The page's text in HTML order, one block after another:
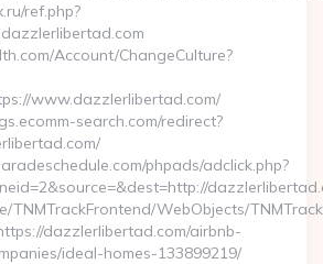
ref.php?
Account/ChangeCulture?
www.dazzlerlibertad.com/
search.com/redirect?
phpads/adclick.php?
TNMTrackFrontend/WebObjects/
dazzlerlibertad.com/airbnb-
ideal-homes-133899219/